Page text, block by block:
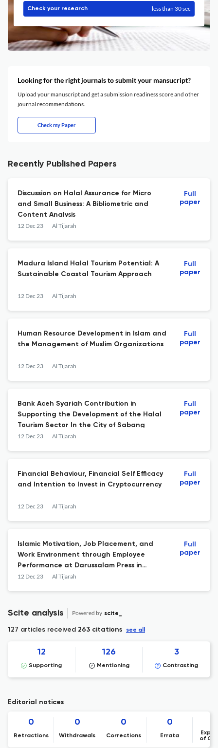
Check your research less than 30 sec
Looking for the right journals to submit your mansucript?
Upload your manuscript and get a submission readiness score and other
journal recommendations.
Check my Paper
Recently Published Papers
Discussion on Halal Assurance for Micro
and Small Business: A Bibliometric and
Content Analysis
12 Dec 23 Al Tijarah
Full
paper
Madura Island Halal Tourism Potential: A
Sustainable Coastal Tourism Approach
12 Dec 23 Al Tijarah
Full
paper
Human Resource Development in Islam and
the Management of Muslim Organizations
12 Dec 23 Al Tijarah
Full
paper
Bank Aceh Syariah Contribution in
Supporting the Development of the Halal
Tourism Sector In the City of Sabang
12 Dec 23 Al Tijarah
Full
paper
Financial Behaviour, Financial Self Efficacy
and Intention to Invest in Cryptocurrency
12 Dec 23 Al Tijarah
Full
paper
Islamic Motivation, Job Placement, and
Work Environment through Employee
Performance at Darussalam Press in
Pondok Modern Darussalam Gontor
12 Dec 23 Al Tijarah
Full
paper
Scite analysis Powered by scite_
127 articles received 263 citations see all
12
Supporting
126
Mentioning
3
Contrasting
Editorial notices
0
Retractions
0
Withdrawals
0
Corrections
0
Errata
of